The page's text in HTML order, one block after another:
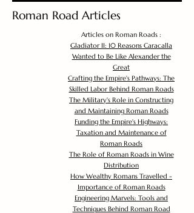
Roman Road Articles
Articles on Roman Roads :
Gladiator II: 10 Reasons Caracalla
Wanted to Be Like Alexander the
Great
Crafting the Empire's Pathways: The
Skilled Labor Behind Roman Roads
The Military's Role in Constructing
and Maintaining Roman Roads
Funding the Empire's Highways:
Taxation and Maintenance of
Roman Roads
The Role of Roman Roads in Wine
Distribution
How Wealthy Romans Travelled -
Importance of Roman Roads
Engineering Marvels: Tools and
Techniques Behind Roman Road